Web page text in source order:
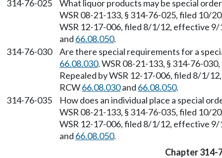
314-76-025
What liquor products may be special
WSR 08-21-133, § 314-76-025, filed 10/
WSR 12-17-006, filed 8/1/12, effective
and 66.08.050.
314-76-030
Are there special requirements for a
66.08.030. WSR 08-21-133, § 314-76-
Repealed by WSR 12-17-006, filed 8/1/
RCW66.08.030and 66.08.050.
314-76-035
How does an individual place a special
WSR 08-21-133, § 314-76-035, filed 10/
WSR 12-17-006, filed 8/1/12, effective
and 66.08.050.
Chapter 314-